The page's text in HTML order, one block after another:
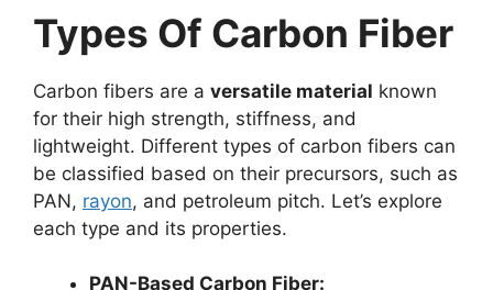
Types Of Carbon Fiber
Carbon fibers are a versatile material known
for their high strength, stiffness, and
lightweight. Different types of carbon fibers can
be classified based on their precursors, such as
PAN, rayon, and petroleum pitch. Let’s explore
each type and its properties.
PAN-Based Carbon Fiber: